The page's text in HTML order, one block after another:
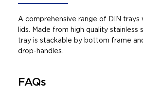
A comprehensive range of DIN trays
lids. Made from high quality stainless
tray is stackable by bottom frame
drop-handles.
FAQs